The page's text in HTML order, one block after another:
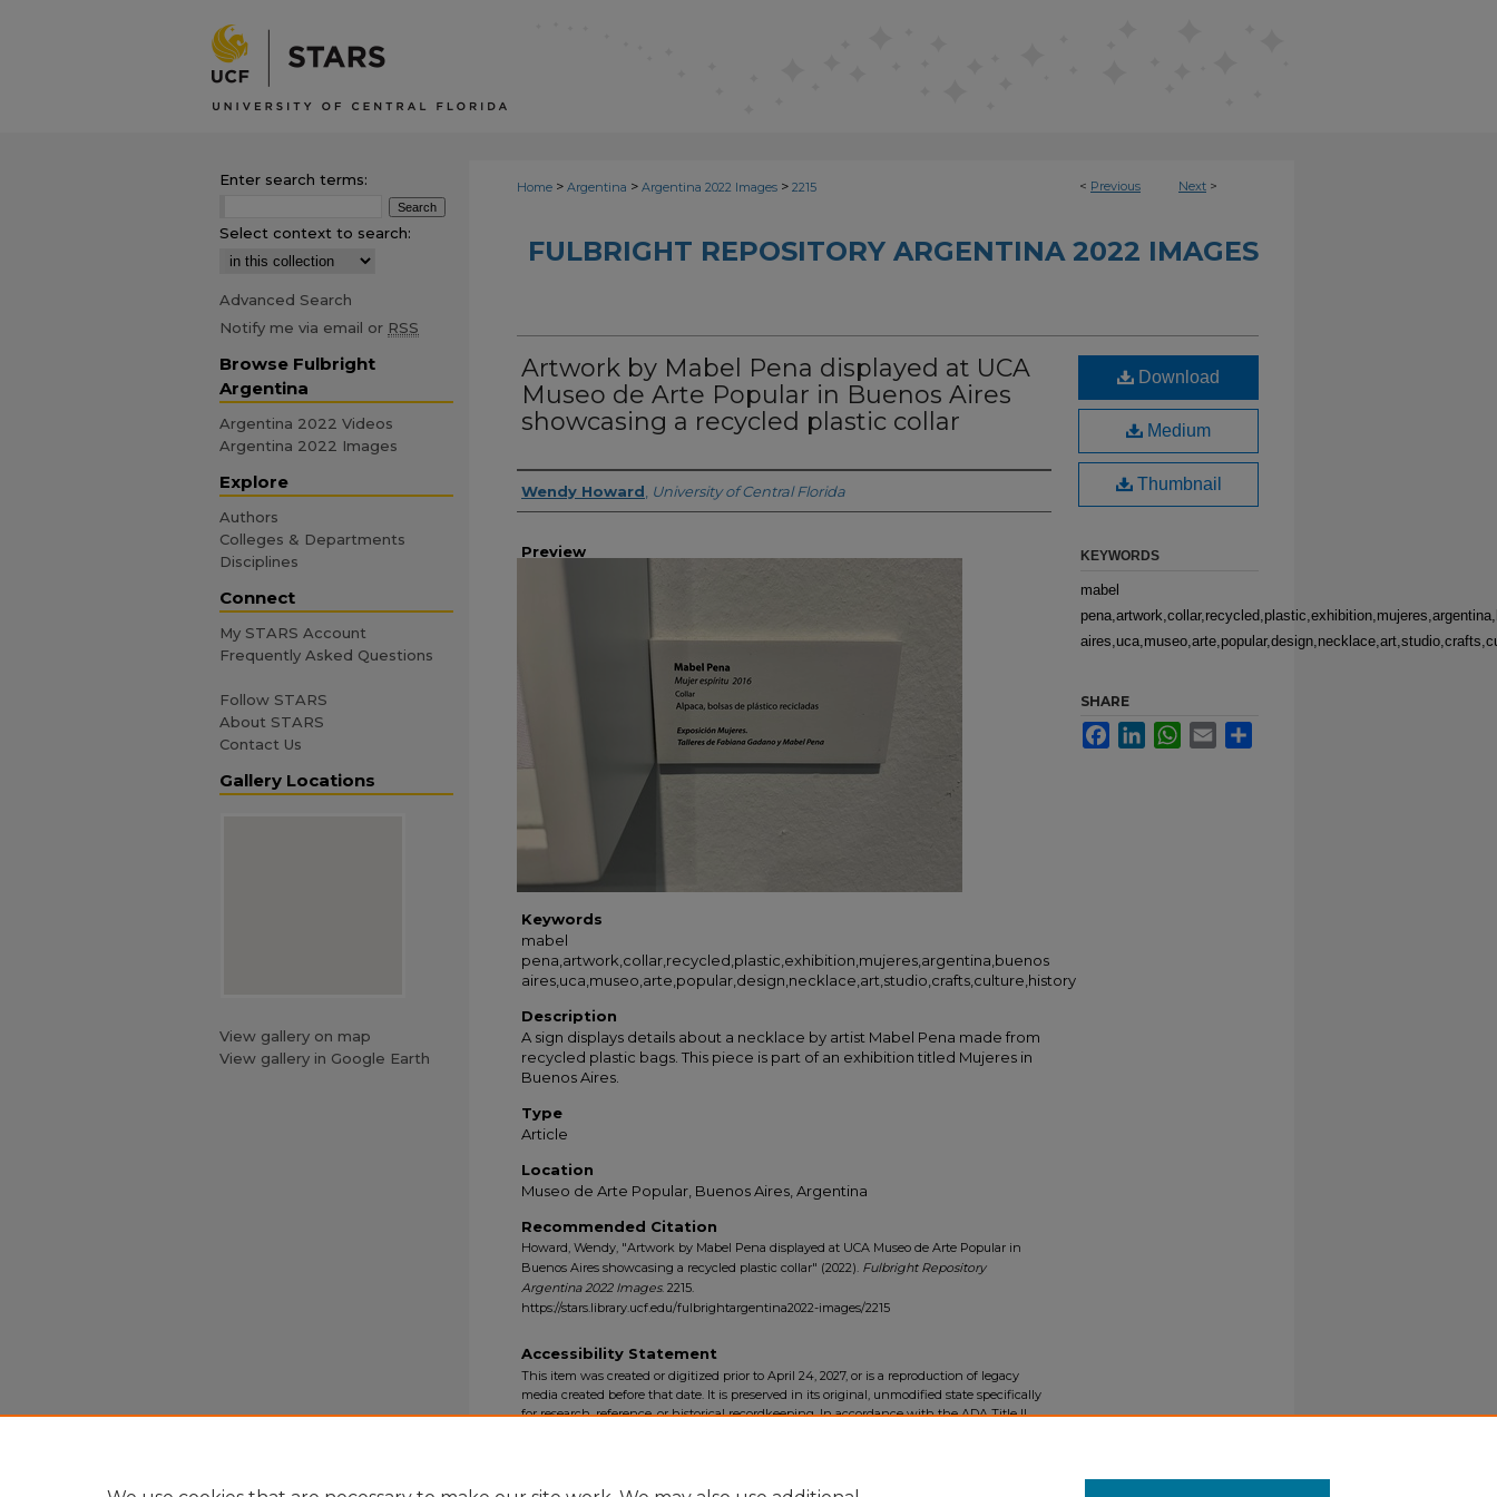
< Previous Next >
Home > Argentina > Argentina 2022 Images > 2215
FULBRIGHT REPOSITORY ARGENTINA 2022 IMAGES
Artwork by Mabel Pena displayed at UCA
Museo de Arte Popular in Buenos Aires
showcasing a recycled plastic collar
Creator
Wendy Howard University of Central Florida
Preview
Keywords
mabel
pena,artwork,collar,recycled,plastic,exhibition,mujeres,argentina,buenos
aires,uca,museo,arte,popular,design,necklace,art,studio,crafts,culture,history
Description
A sign displays details about a necklace by artist Mabel Pena made from
recycled plastic bags. This piece is part of an exhibition titled Mujeres in
Buenos Aires.
Type
Article
Location
Museo de Arte Popular, Buenos Aires, Argentina
Recommended Citation
Howard, Wendy, "Artwork by Mabel Pena displayed at UCA Museo de Arte Popular in
Buenos Aires showcasing a recycled plastic collar" (2022). Fulbright Repository
Argentina 2022 Images. 2215.
https://stars.library.ucf.edu/fulbrightargentina2022-images/2215
Download
Medium
Thumbnail
KEYWORDS
mabel
SHARE
FacebookLinkedInWhatsApp
Email
Accessibility Statement
This item was created or digitized prior to April 24, 2027, or is a reproduction of legacy
media created before that date. It is preserved in its original, unmodified state specifically
for research, reference, or historical recordkeeping. In accordance with the ADA Title II
Enter search terms:
Select context to search:
Advanced Search
Notify me via email or RSS
Browse Fulbright
Argentina
Argentina 2022 Videos
Argentina 2022 Images
Explore
Authors
Colleges & Departments
Disciplines
Connect
My STARS Account
Frequently Asked Questions
Follow STARS
About STARS
Contact Us
Gallery Locations
View gallery on map
View gallery in Google Earth